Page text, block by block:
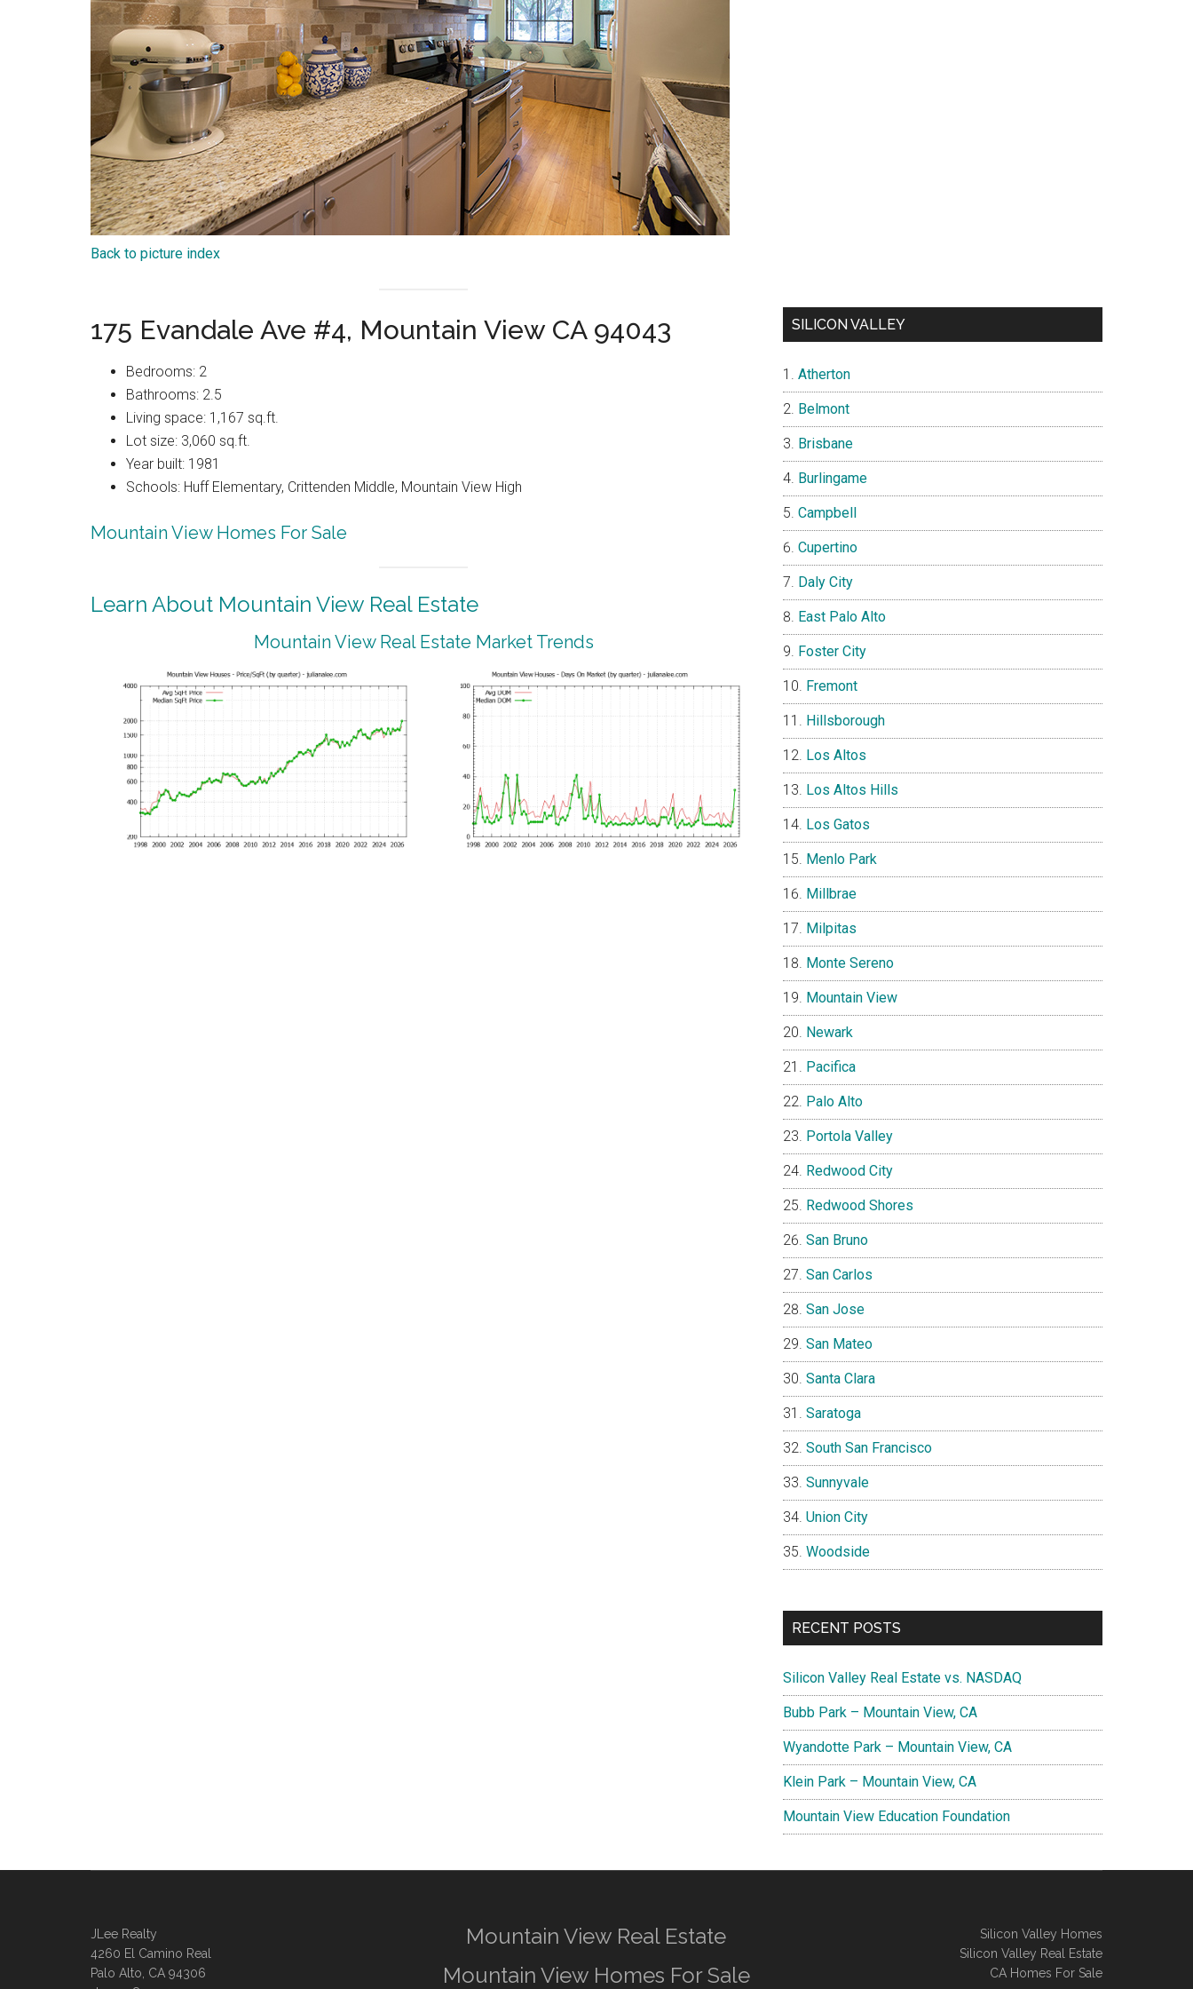
Back to picture index
175 Evandale Ave #4, Mountain View CA 94043
Bedrooms: 2
Bathrooms: 2.5
Living space: 1,167 sq.ft.
Lot size: 3,060 sq.ft.
Year built: 1981
Schools: Huff Elementary, Crittenden Middle, Mountain View High
Mountain View Homes For Sale
Learn About Mountain View Real Estate
Mountain View Real Estate Market Trends
SILICON VALLEY
Atherton
Belmont
Brisbane
Burlingame
Campbell
Cupertino
Daly City
East Palo Alto
Foster City
Fremont
Hillsborough
Los Altos
Los Altos Hills
Los Gatos
Menlo Park
Millbrae
Milpitas
Monte Sereno
Mountain View
Newark
Pacifica
Palo Alto
Portola Valley
Redwood City
Redwood Shores
San Bruno
San Carlos
San Jose
San Mateo
Santa Clara
Saratoga
South San Francisco
Sunnyvale
Union City
Woodside
RECENT POSTS
Silicon Valley Real Estate vs. NASDAQ
Bubb Park – Mountain View, CA
Wyandotte Park – Mountain View, CA
Klein Park – Mountain View, CA
Mountain View Education Foundation
JLee Realty
4260 El Camino Real
Palo Alto, CA 94306
Mountain View Real Estate
Mountain View Homes For Sale
Silicon Valley Homes
Silicon Valley Real Estate
CA Homes For Sale